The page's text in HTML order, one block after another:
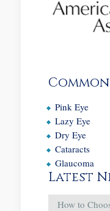
Pink Eye
Lazy Eye
Dry Eye
Cataracts
Glaucoma
Latest
How to